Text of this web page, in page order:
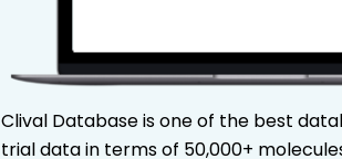
Clival Database is one of the best
trial data in terms of 50,000+